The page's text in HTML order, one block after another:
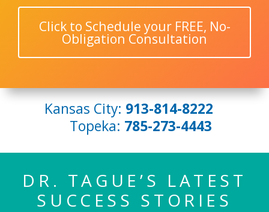
Click to Schedule your FREE, No-
Obligation Consultation
Kansas City: 913-814-8222
Topeka: 785-273-4443
DR. TAGUE’S LATEST
SUCCESS STORIES